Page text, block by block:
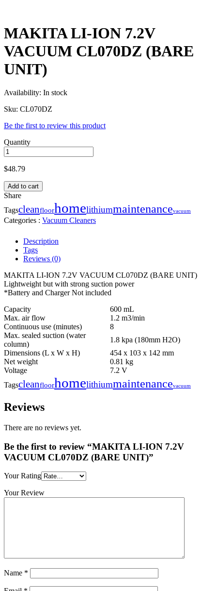
MAKITA LI-ION 7.2V
VACUUM CL070DZ (BARE
UNIT)
Availability: In stock
Sku: CL070DZ
Be the first to review this product
Quantity
$48.79
Add to cart
Share
Tagscleanfloorhomelithiummaintenancevacuum
Categories : Vacuum Cleaners
Description
Tags
Reviews (0)
MAKITA LI-ION 7.2V VACUUM CL070DZ (BARE UNIT)
Lightweight but with strong suction power
*Battery and Charger Not included
Capacity
600 mL
Max. air flow
1.2 m3/min
Continuous use (minutes)
8
Max. sealed suction (water
column)
1.8 kpa (180mm H2O)
Dimensions (L x W x H)
454 x 103 x 142 mm
Net weight
0.81 kg
Voltage
7.2 V
Tagscleanfloorhomelithiummaintenancevacuum
Reviews
There are no reviews yet.
Be the first to review “MAKITA LI-ION 7.2V
VACUUM CL070DZ (BARE UNIT)”
Your Rating
Your Review
Name *